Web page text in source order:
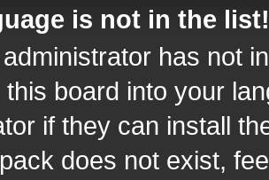
is not in the list!
has not
board into your
if they can install
does not exist,